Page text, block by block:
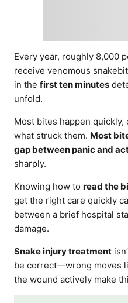
Every year, roughly 8,000
receive venomous
in the first ten minutes
unfold.
Most bites happen
what struck them. Most
gap between panic and
sharply.
Knowing how to read the
get the right care quickly
between a brief hospital
damage.
Snake injury treatment
be correct—wrong moves
the wound actively make